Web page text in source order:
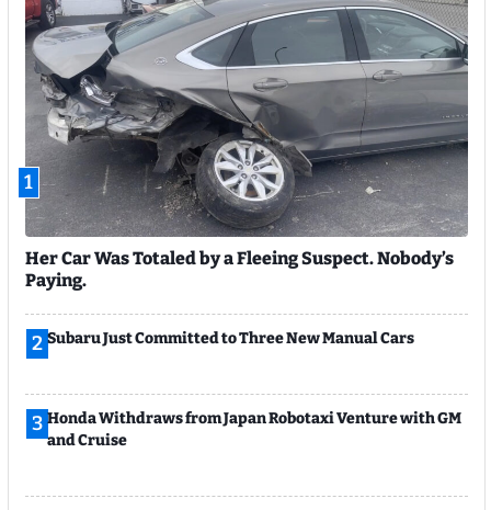
1
Her Car Was Totaled by a Fleeing Suspect. Nobody’s
Paying.
2 Subaru Just Committed to Three New Manual Cars
3 Honda Withdraws from Japan Robotaxi Venture with GM
and Cruise